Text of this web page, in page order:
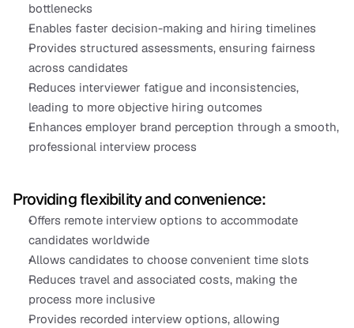
bottlenecks
Enables faster decision-making and hiring timelines
Provides structured assessments, ensuring fairness
across candidates
Reduces interviewer fatigue and inconsistencies,
leading to more objective hiring outcomes
Enhances employer brand perception through a smooth,
professional interview process
Providing flexibility and convenience:
Offers remote interview options to accommodate
candidates worldwide
Allows candidates to choose convenient time slots
Reduces travel and associated costs, making the
process more inclusive
Provides recorded interview options, allowing